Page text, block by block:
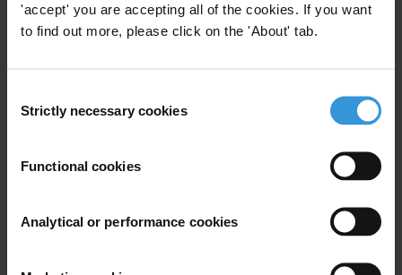
'accept' you are accepting all of the cookies. If you want
to find out more, please click on the 'About' tab.
Selection
Strictly necessary cookies
Functional cookies
Analytical or performance cookies
coercion in the enforcement of the specific legislation, by increasing
the efficiency of administrative prevention and combating
have been committed, through dissuasive convictions.
For any press enquiries please contact
Executive Director, Transparency International Romania